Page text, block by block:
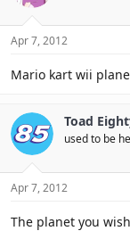
Apr 7, 2012
Mario kart wii
Toad
used to be
Apr 7, 2012
The planet you